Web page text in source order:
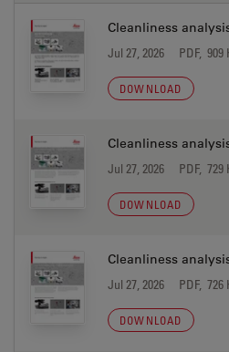
Cleanliness
Jul 27, 2026 PDF, 909
DOWNLOAD
Cleanliness
Jul 27, 2026 PDF, 729
DOWNLOAD
Cleanliness
Jul 27, 2026 PDF, 726
DOWNLOAD